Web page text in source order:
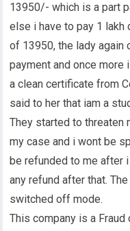
13950/- which is a part
else i have to pay 1
of 13950, the lady
payment and once
a clean certificate from
said to her that iam a
They started to threaten
my case and i wont be
be refunded to me after
any refund after that.
switched off mode.
This company is a